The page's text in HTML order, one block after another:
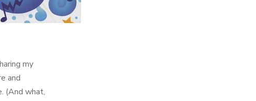
my
and
(And what,